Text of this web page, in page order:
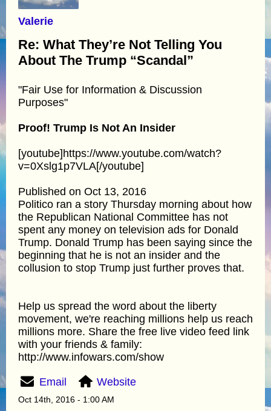
Valerie
Re: What They’re Not Telling You
About The Trump “Scandal”
"Fair Use for Information & Discussion
Purposes"
Proof! Trump Is Not An Insider
[youtube]https://www.youtube.com/watch?
v=0Xslg1p7VLA[/youtube]
Published on Oct 13, 2016
Politico ran a story Thursday morning about how
the Republican National Committee has not
spent any money on television ads for Donald
Trump. Donald Trump has been saying since the
beginning that he is not an insider and the
collusion to stop Trump just further proves that.
Help us spread the word about the liberty
movement, we're reaching millions help us reach
millions more. Share the free live video feed link
with your friends & family:
http://www.infowars.com/show
Email Website
Oct 14th, 2016 - 1:00 AM